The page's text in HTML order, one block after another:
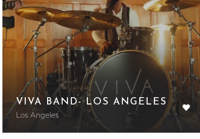
VIVA BAND- LOS ANGELES
Los Angeles